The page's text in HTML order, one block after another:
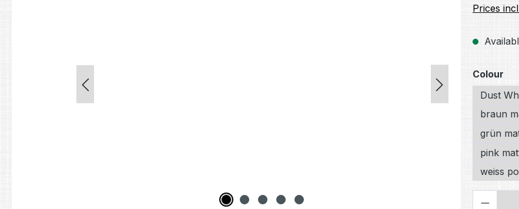
Prices
Select
Colour
Dust
braun
grün
pink
weiss